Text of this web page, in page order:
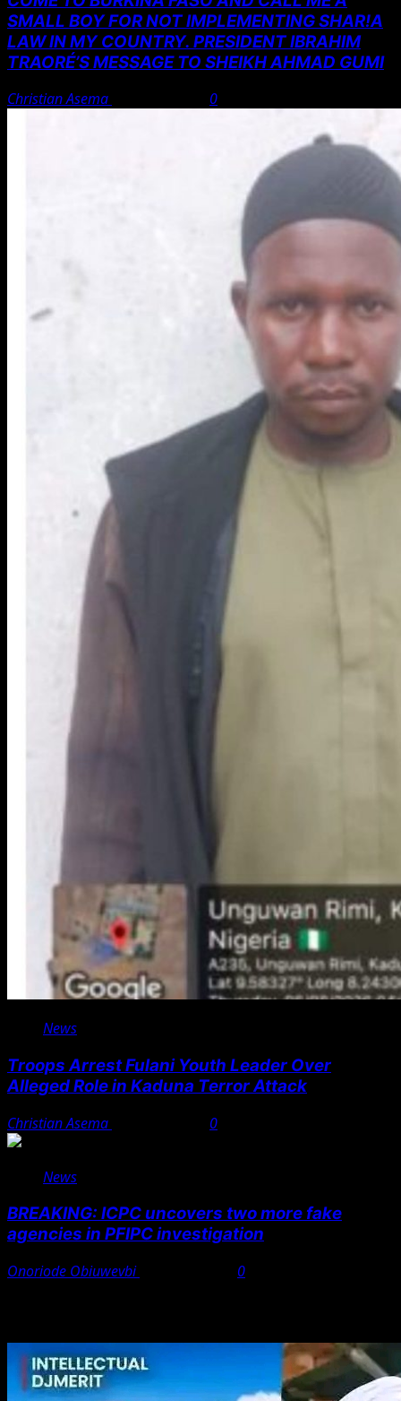
SMALL BOY FOR NOT IMPLEMENTING SHAR!A
LAW IN MY COUNTRY. PRESIDENT IBRAHIM
TRAORÉ’S MESSAGE TO SHEIKH AHMAD GUMI
Christian Asema 0
News
Troops Arrest Fulani Youth Leader Over
Alleged Role in Kaduna Terror Attack
Christian Asema 0
News
BREAKING: ICPC uncovers two more fake
agencies in PFIPC investigation
Onoriode Obiuwevbi 0